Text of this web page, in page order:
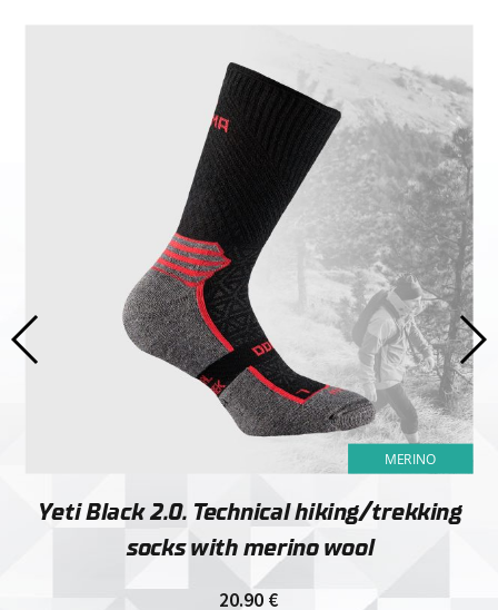
MERINO
Yeti Black 2.0. Technical hiking/trekking
socks with merino wool
20.90 €